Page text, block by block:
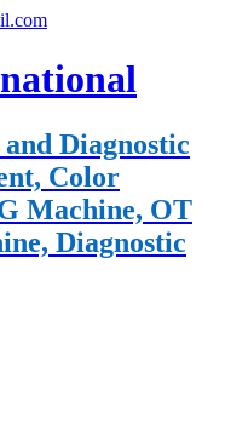
Diagnostic
Color
Machine, OT
Diagnostic